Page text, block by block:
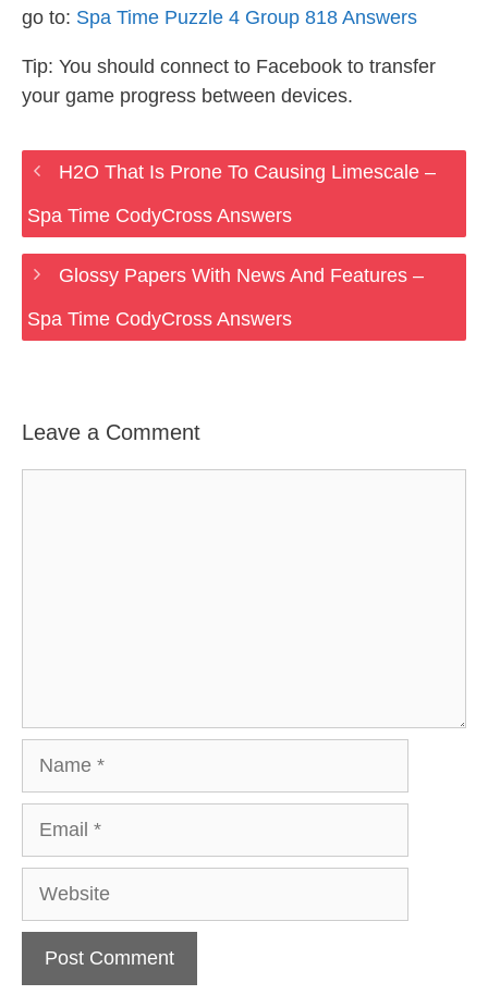
go to: Spa Time Puzzle 4 Group 818 Answers
Tip: You should connect to Facebook to transfer
your game progress between devices.
H2O That Is Prone To Causing Limescale –
Spa Time CodyCross Answers
Glossy Papers With News And Features –
Spa Time CodyCross Answers
Leave a Comment
Website